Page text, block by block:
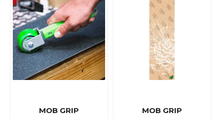
MOB GRIP MOB GRIP